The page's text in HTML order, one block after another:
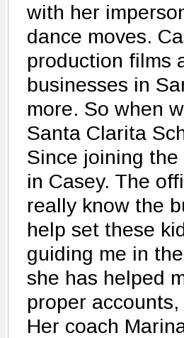
with her
dance moves.
production films
businesses in
more. So when
Santa Clarita
Since joining
in Casey. The
really know the
help set these
guiding me in
she has helped
proper
Her coach